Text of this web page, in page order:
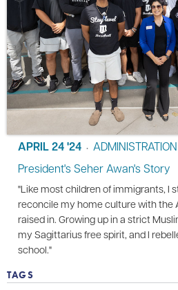
APRIL 24 '24 • ADMINISTRATION
President's Seher Awan's Story
"Like most children of immigrants, I
reconcile my home culture with the
raised in. Growing up in a strict
my Sagittarius free spirit, and I
school."
TAGS